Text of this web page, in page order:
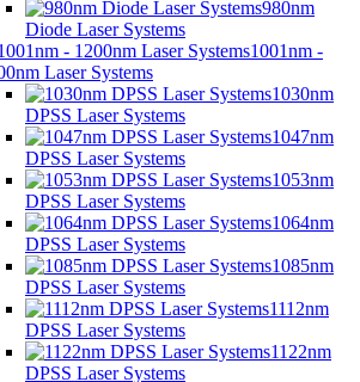
980nm
Diode Laser Systems
1001nm -
Laser Systems
1030nm
DPSS Laser Systems
1047nm
DPSS Laser Systems
1053nm
DPSS Laser Systems
1064nm
DPSS Laser Systems
1085nm
DPSS Laser Systems
1112nm
DPSS Laser Systems
1122nm
DPSS Laser Systems